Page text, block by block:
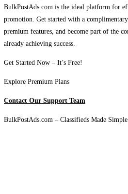
BulkPostAds.com is the ideal platform for
promotion. Get started with a
premium features, and become part of the
already achieving success.
Get Started Now – It’s Free!
Explore Premium Plans
Contact Our Support Team
BulkPostAds.com – Classifieds Made